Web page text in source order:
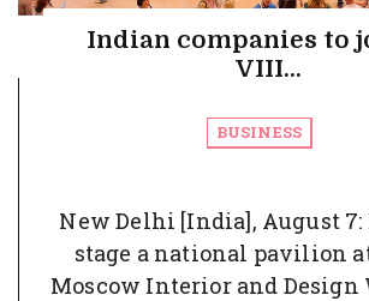
Indian companies to
VIII...
BUSINESS
New Delhi [India], August
stage a national pavilion
Moscow Interior and Design